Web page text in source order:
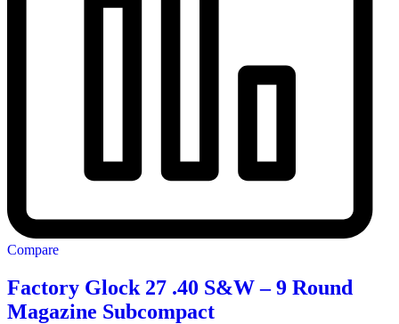
Compare
Factory Glock 27 .40 S&W – 9 Round
Magazine Subcompact